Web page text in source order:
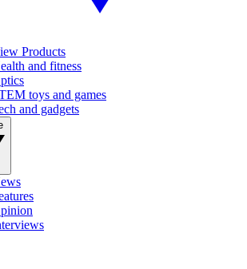
Products
and fitness
toys and games
and gadgets